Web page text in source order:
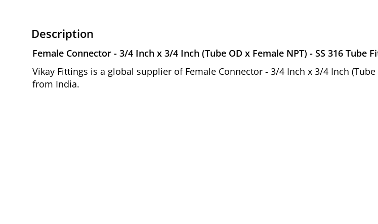
Description
Female Connector - 3/4 Inch x 3/4 Inch (Tube OD x Female NPT) - SS 316 Tube
Vikay Fittings is a global supplier of Female Connector - 3/4 Inch x 3/4 Inch (Tube
from India.